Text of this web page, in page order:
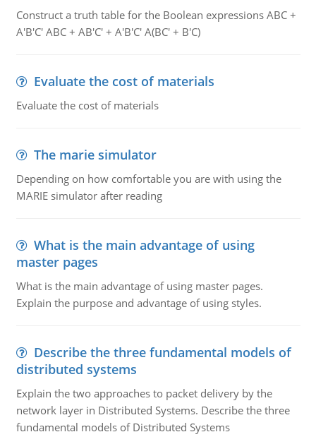
Construct a truth table for the Boolean expressions ABC +
A'B'C' ABC + AB'C' + A'B'C' A(BC' + B'C)
Evaluate the cost of materials
Evaluate the cost of materials
The marie simulator
Depending on how comfortable you are with using the
MARIE simulator after reading
What is the main advantage of using
master pages
What is the main advantage of using master pages.
Explain the purpose and advantage of using styles.
Describe the three fundamental models of
distributed systems
Explain the two approaches to packet delivery by the
network layer in Distributed Systems. Describe the three
fundamental models of Distributed Systems